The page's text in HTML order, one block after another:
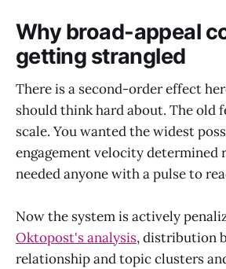
Why broad-appeal
getting strangled
There is a second-order effect
should think hard about. The old
scale. You wanted the widest
engagement velocity determined
needed anyone with a pulse to
Now the system is actively
Oktopost's analysis, distribution
relationship and topic clusters